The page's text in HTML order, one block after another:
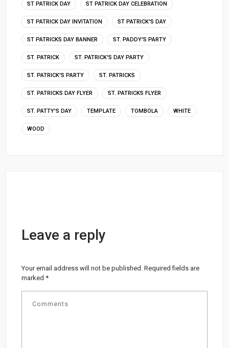
ST PATRICK DAY ST PATRICK DAY CELEBRATION
ST PATRICK DAY INVITATION ST PATRICK'S DAY
ST PATRICKS DAY BANNER ST. PADDY'S PARTY
ST. PATRICK ST. PATRICK'S DAY PARTY
ST. PATRICK'S PARTY ST. PATRICKS
ST. PATRICKS DAY FLYER ST. PATRICKS FLYER
ST. PATTY'S DAY TEMPLATE TOMBOLA WHITE
WOOD
Leave a reply
Your email address will not be published. Required fields are
marked*